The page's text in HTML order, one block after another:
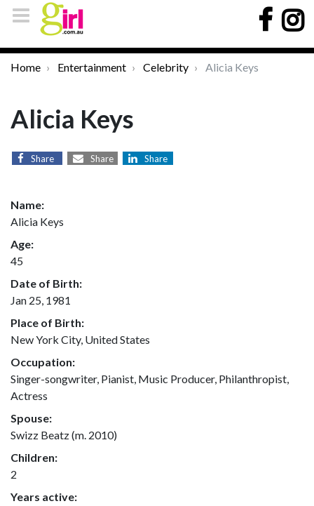
Home Entertainment Celebrity Alicia Keys
Alicia Keys
Share Share Share
Name:
Alicia Keys
Age:
45
Date of Birth:
Jan 25, 1981
Place of Birth:
New York City, United States
Occupation:
Singer-songwriter, Pianist, Music Producer, Philanthropist,
Actress
Spouse:
Swizz Beatz (m. 2010)
Children:
2
Years active: